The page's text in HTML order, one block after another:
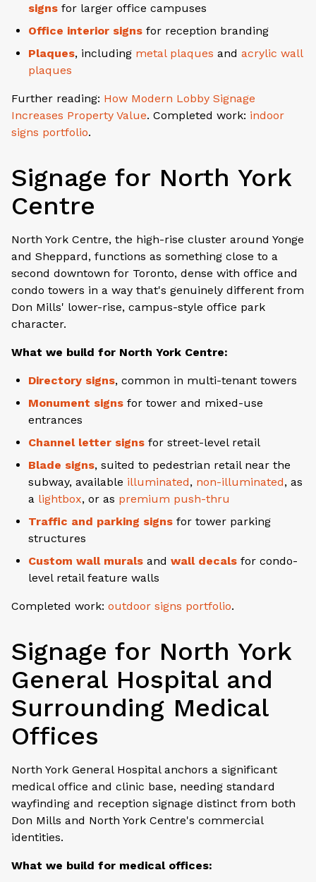
signs for larger office campuses
Office interior signs for reception branding
Plaques, including metal plaques and acrylic wall
plaques
Further reading: How Modern Lobby Signage
Increases Property Value. Completed work: indoor
signs portfolio.
Signage for North York
Centre
North York Centre, the high-rise cluster around Yonge
and Sheppard, functions as something close to a
second downtown for Toronto, dense with office and
condo towers in a way that's genuinely different from
Don Mills' lower-rise, campus-style office park
character.
What we build for North York Centre:
Directory signs, common in multi-tenant towers
Monument signs for tower and mixed-use
entrances
Channel letter signs for street-level retail
Blade signs, suited to pedestrian retail near the
subway, available illuminated, non-illuminated, as
a lightbox, or as premium push-thru
Traffic and parking signs for tower parking
structures
Custom wall murals and wall decals for condo-
level retail feature walls
Completed work: outdoor signs portfolio.
Signage for North York
General Hospital and
Surrounding Medical
Offices
North York General Hospital anchors a significant
medical office and clinic base, needing standard
wayfinding and reception signage distinct from both
Don Mills and North York Centre's commercial
identities.
What we build for medical offices: